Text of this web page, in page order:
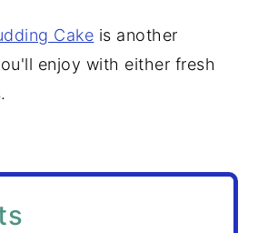
Cake is another
enjoy with either fresh